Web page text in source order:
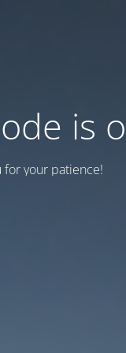
is
for your patience!